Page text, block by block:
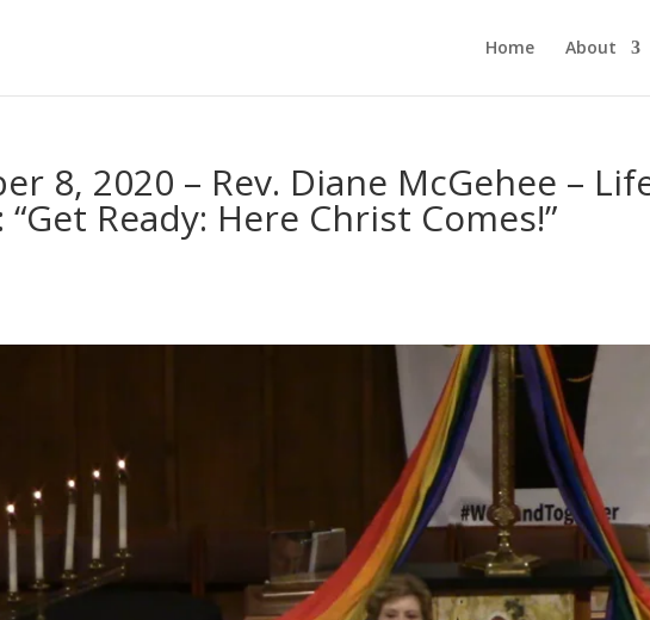
Home About
8, 2020 – Rev. Diane McGehee –
Ready: Here Christ Comes!”